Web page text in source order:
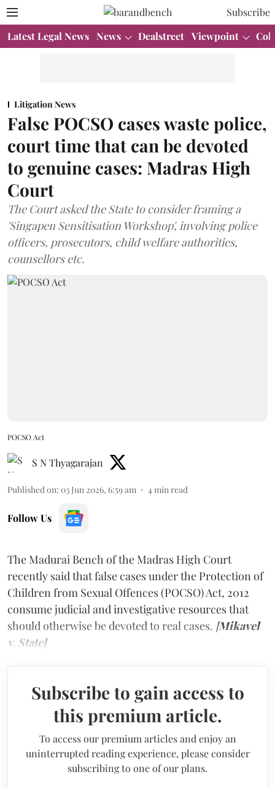
Subscribe
Latest Legal News News Dealstreet Viewpoint
Litigation News
False POCSO cases waste police,
court time that can be devoted
to genuine cases: Madras High
Court
The Court asked the State to consider framing a
'Singapen Sensitisation Workshop', involving police
officers, prosecutors, child welfare authorities,
counsellors etc.
POCSO Act
S N Thyagarajan
Published on: 03 Jun 2026, 6:59 am 4 min read
Follow Us
The Madurai Bench of the Madras High Court
recently said that false cases under the Protection of
Children from Sexual Offences (POCSO) Act, 2012
consume judicial and investigative resources that
should otherwise be devoted to real cases. [Mikavel
v. State]
Subscribe to gain access to
this premium article.
To access our premium articles and enjoy an
uninterrupted reading experience, please consider
subscribing to one of our plans.